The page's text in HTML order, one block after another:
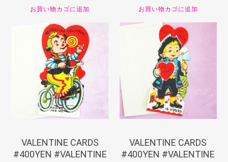
お買い物カゴに追加 お買い物カゴに追加
440
VALENTINE CARDS
#400YEN #VALENTINE
440
VALENTINE CARDS
#400YEN #VALENTINE